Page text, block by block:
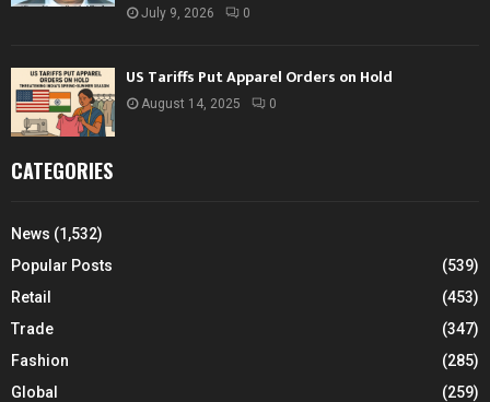
July 9, 2026 0
US Tariffs Put Apparel Orders on Hold
August 14, 2025 0
CATEGORIES
News (1,532)
Popular Posts
(539)
Retail
(453)
Trade
(347)
Fashion
(285)
Global
(259)